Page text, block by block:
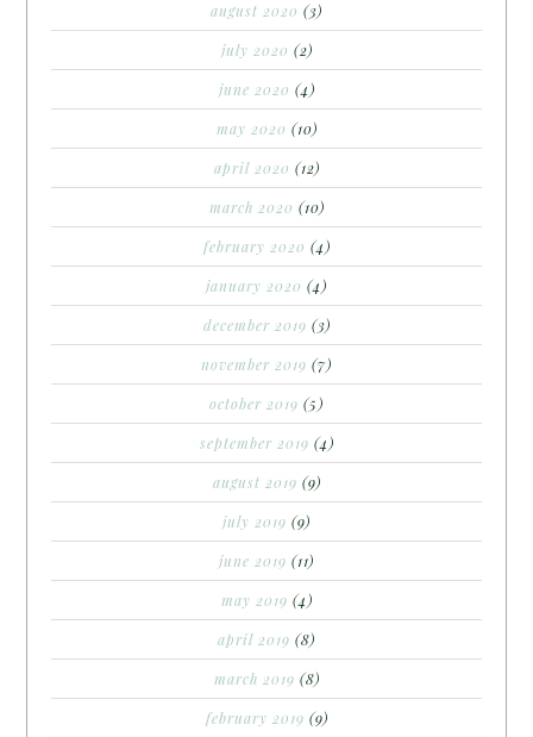
august 2020 (3)
july 2020 (2)
june 2020 (4)
may 2020 (10)
april 2020 (12)
march 2020 (10)
february 2020 (4)
january 2020 (4)
december 2019 (3)
november 2019 (7)
october 2019 (5)
september 2019 (4)
august 2019 (9)
july 2019 (9)
june 2019 (11)
may 2019 (4)
april 2019 (8)
march 2019 (8)
february 2019 (9)